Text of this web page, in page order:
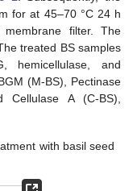
for at 45–70 °C 24 h
filter. The
treated BS samples
hemicellulase, and
(M-BS), Pectinase
Cellulase A (C-BS),
with basil seed